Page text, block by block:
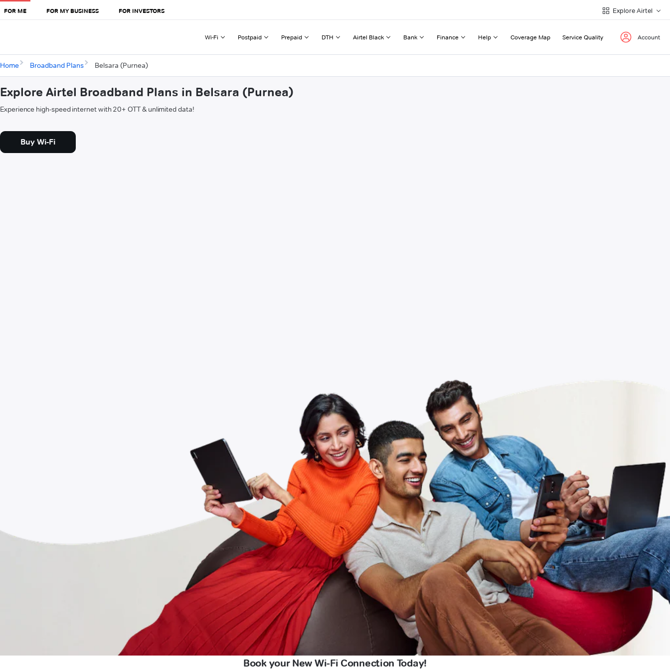
FOR ME FOR MY BUSINESS FOR INVESTORS Explore Airtel
Wi-Fi Postpaid Prepaid DTH Airtel Black Bank Finance Help Coverage Map Service Quality Account
Home Broadband Plans Belsara (Purnea)
Explore Airtel Broadband Plans in Belsara (Purnea)
Experience high-speed internet with 20+ OTT & unlimited data!
Buy Wi-Fi
Book your New Wi-Fi Connection Today!